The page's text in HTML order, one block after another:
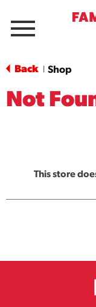
Menu
Back Shop
Not
This store